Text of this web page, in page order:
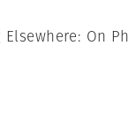
Elsewhere: On